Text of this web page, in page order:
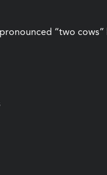
pronounced “two cows”